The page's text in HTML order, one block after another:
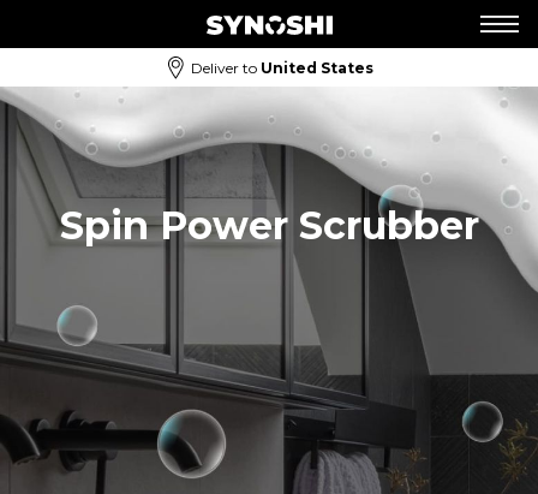
Deliver to United States
Spin Power Scrubber